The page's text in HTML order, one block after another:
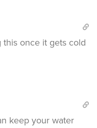
this once it gets cold
keep your water